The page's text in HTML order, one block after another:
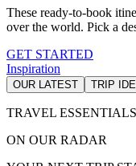
These ready-to-book
over the world. Pick a
GET STARTED
Inspiration
OUR LATEST TRIP
TRAVEL ESSENTIALS
ON OUR RADAR